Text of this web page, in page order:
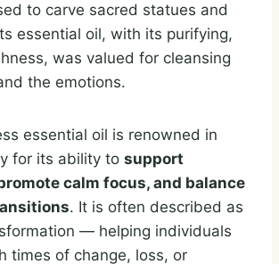
to carve sacred statues and
essential oil, with its purifying,
was valued for cleansing
the emotions.
essential oil is renowned in
for its ability to support
calm focus, and balance
. It is often described as
— helping individuals
times of change, loss, or